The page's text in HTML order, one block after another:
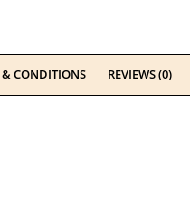
& CONDITIONS REVIEWS (0)